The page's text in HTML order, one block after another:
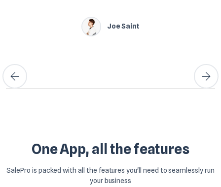
Joe Saint
One App, all the features
SalePro is packed with all the features you'll need to seamlessly run
your business